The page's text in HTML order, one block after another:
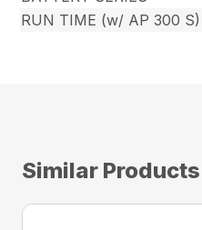
RUN TIME (w/ AP 300 S)
Similar Products